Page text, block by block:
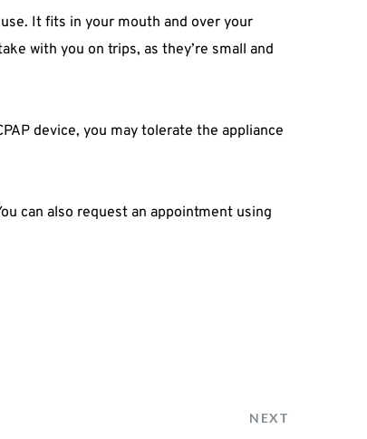
It fits in your mouth and over your
with you on trips, as they’re small and
device, you may tolerate the appliance
can also request an appointment using
NEXT